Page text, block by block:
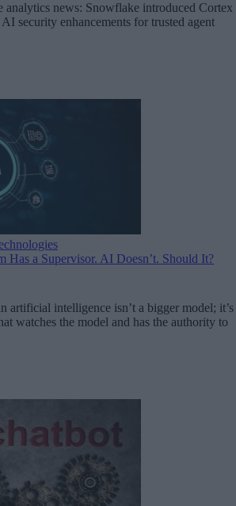
analytics news: Snowflake introduced Cortex
security enhancements for trusted agent
Has a Supervisor. AI Doesn’t. Should It?
artificial intelligence isn’t a bigger model; it’s
watches the model and has the authority to